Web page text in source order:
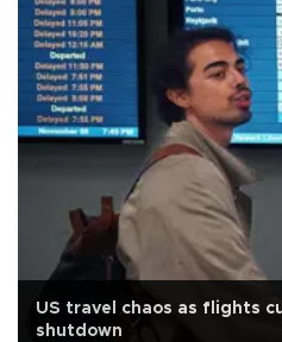
US travel chaos as flights
shutdown